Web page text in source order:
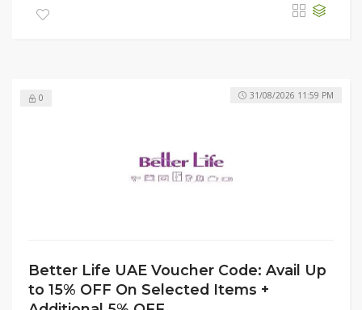
0
Better Life UAE Voucher Code: Avail Up
to 15% OFF On Selected Items +
31/08/2026 11:59 PM